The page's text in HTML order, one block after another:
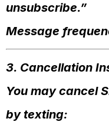
unsubscribe.”
Message
3. Cancellation
You may cancel
by texting: